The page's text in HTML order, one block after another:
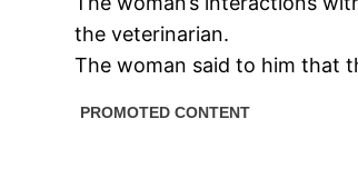
the veterinarian.
The woman said to him that